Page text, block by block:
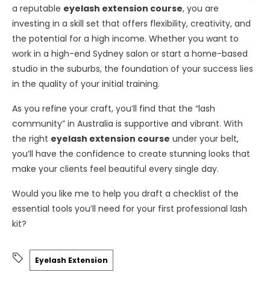
a reputable eyelash extension course, you are
investing in a skill set that offers flexibility, creativity, and
the potential for a high income. Whether you want to
work in a high-end Sydney salon or start a home-based
studio in the suburbs, the foundation of your success lies
in the quality of your initial training.
As you refine your craft, you’ll find that the “lash
community” in Australia is supportive and vibrant. With
the right eyelash extension course under your belt,
you’ll have the confidence to create stunning looks that
make your clients feel beautiful every single day.
Would you like me to help you draft a checklist of the
essential tools you’ll need for your first professional lash
kit?
Eyelash Extension